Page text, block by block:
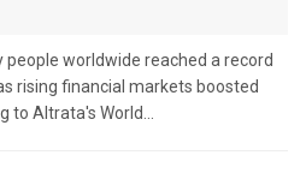
worldwide reached a record
rising financial markets boosted
Altrata's World...